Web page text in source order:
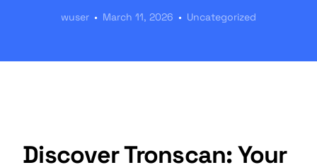
wuser March 11, 2026 Uncategorized
Discover Tronscan: Your